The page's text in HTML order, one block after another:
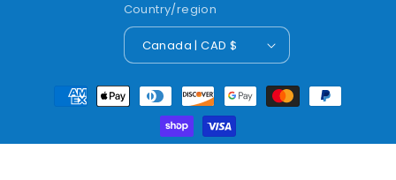
Country/region
Canada | CAD $
Payment